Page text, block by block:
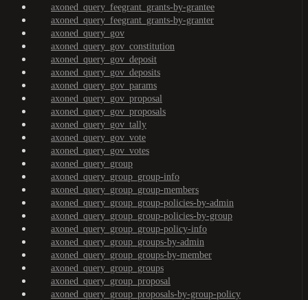
axoned_query_feegrant_grants-by-grantee
axoned_query_feegrant_grants-by-granter
axoned_query_gov
axoned_query_gov_constitution
axoned_query_gov_deposit
axoned_query_gov_deposits
axoned_query_gov_params
axoned_query_gov_proposal
axoned_query_gov_proposals
axoned_query_gov_tally
axoned_query_gov_vote
axoned_query_gov_votes
axoned_query_group
axoned_query_group_group-info
axoned_query_group_group-members
axoned_query_group_group-policies-by-admin
axoned_query_group_group-policies-by-group
axoned_query_group_group-policy-info
axoned_query_group_groups-by-admin
axoned_query_group_groups-by-member
axoned_query_group_groups
axoned_query_group_proposal
axoned_query_group_proposals-by-group-policy